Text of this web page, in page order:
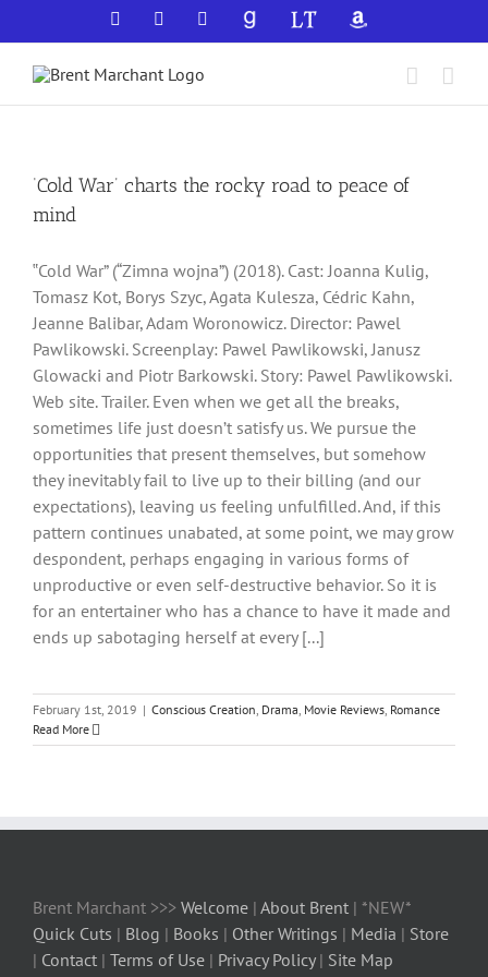
to
content
Facebook YouTubeGoodReadsLibraryThingAmazon
‘Cold War’ charts the rocky road to peace of
mind
‟Cold War” (“Zimna wojna”) (2018). Cast: Joanna Kulig,
Tomasz Kot, Borys Szyc, Agata Kulesza, Cédric Kahn,
Jeanne Balibar, Adam Woronowicz. Director: Pawel
Pawlikowski. Screenplay: Pawel Pawlikowski, Janusz
Glowacki and Piotr Barkowski. Story: Pawel Pawlikowski.
Web site. Trailer. Even when we get all the breaks,
sometimes life just doesn’t satisfy us. We pursue the
opportunities that present themselves, but somehow
they inevitably fail to live up to their billing (and our
expectations), leaving us feeling unfulfilled. And, if this
pattern continues unabated, at some point, we may grow
despondent, perhaps engaging in various forms of
unproductive or even self-destructive behavior. So it is
for an entertainer who has a chance to have it made and
ends up sabotaging herself at every [...]
February 1st, 2019 | Conscious Creation, Drama, Movie Reviews, Romance
Read More
Brent Marchant >>> Welcome | About Brent | *NEW*
Quick Cuts | Blog | Books | Other Writings | Media | Store
| Contact | Terms of Use | Privacy Policy| Site Map